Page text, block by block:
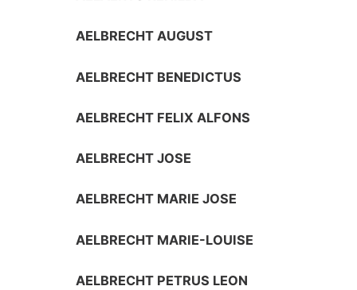
AELBRECHT AUGUST
AELBRECHT BENEDICTUS
AELBRECHT FELIX ALFONS
AELBRECHT JOSE
AELBRECHT MARIE JOSE
AELBRECHT MARIE-LOUISE
AELBRECHT PETRUS LEON